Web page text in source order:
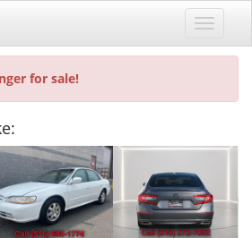
for sale!